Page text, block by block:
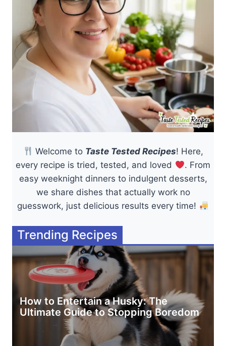
Welcome to Taste Tested Recipes! Here,
every recipe is tried, tested, and loved
. From
easy weeknight dinners to indulgent desserts,
we share dishes that actually work no
guesswork, just delicious results every time!
Trending Recipes
How to Entertain a Husky: The
Ultimate Guide to Stopping Boredom